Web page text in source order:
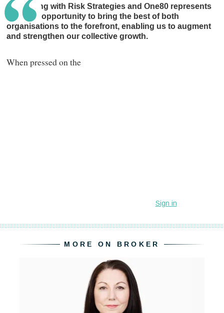
Combining with Risk Strategies and One80 represents
a unique opportunity to bring the best of both
organisations to the forefront, enabling us to augment
and strengthen our collective growth.
When pressed on the
MORE ON BROKER